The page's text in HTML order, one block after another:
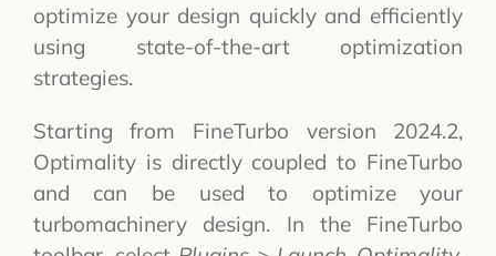
optimize your design quickly and efficiently
using state-of-the-art optimization
strategies.
Starting from FineTurbo version 2024.2,
Optimality is directly coupled to FineTurbo
and can be used to optimize your
turbomachinery design. In the FineTurbo